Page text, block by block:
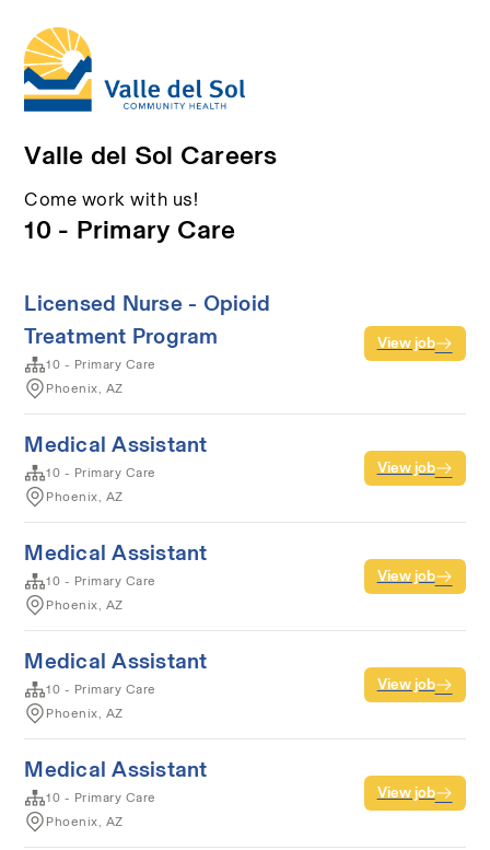
Valle del Sol Careers
Come work with us!
10 - Primary Care
Licensed Nurse - Opioid
Treatment Program
10 - Primary Care
Phoenix, AZ
View job
Medical Assistant
10 - Primary Care
Phoenix, AZ
View job
Medical Assistant
10 - Primary Care
Phoenix, AZ
View job
Medical Assistant
10 - Primary Care
Phoenix, AZ
View job
Medical Assistant
10 - Primary Care
Phoenix, AZ
View job